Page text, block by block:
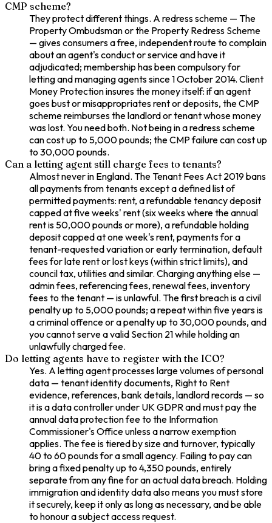
CMP scheme?
They protect different things. A redress scheme — The
Property Ombudsman or the Property Redress Scheme
— gives consumers a free, independent route to complain
about an agent's conduct or service and have it
adjudicated; membership has been compulsory for
letting and managing agents since 1 October 2014. Client
Money Protection insures the money itself: if an agent
goes bust or misappropriates rent or deposits, the CMP
scheme reimburses the landlord or tenant whose money
was lost. You need both. Not being in a redress scheme
can cost up to 5,000 pounds; the CMP failure can cost up
to 30,000 pounds.
Can a letting agent still charge fees to tenants?
Almost never in England. The Tenant Fees Act 2019 bans
all payments from tenants except a defined list of
permitted payments: rent, a refundable tenancy deposit
capped at five weeks' rent (six weeks where the annual
rent is 50,000 pounds or more), a refundable holding
deposit capped at one week's rent, payments for a
tenant-requested variation or early termination, default
fees for late rent or lost keys (within strict limits), and
council tax, utilities and similar. Charging anything else —
admin fees, referencing fees, renewal fees, inventory
fees to the tenant — is unlawful. The first breach is a civil
penalty up to 5,000 pounds; a repeat within five years is
a criminal offence or a penalty up to 30,000 pounds, and
you cannot serve a valid Section 21 while holding an
unlawfully charged fee.
Do letting agents have to register with the ICO?
Yes. A letting agent processes large volumes of personal
data — tenant identity documents, Right to Rent
evidence, references, bank details, landlord records — so
it is a data controller under UK GDPR and must pay the
annual data protection fee to the Information
Commissioner's Office unless a narrow exemption
applies. The fee is tiered by size and turnover, typically
40 to 60 pounds for a small agency. Failing to pay can
bring a fixed penalty up to 4,350 pounds, entirely
separate from any fine for an actual data breach. Holding
immigration and identity data also means you must store
it securely, keep it only as long as necessary, and be able
to honour a subject access request.